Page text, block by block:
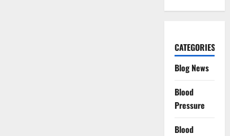
CATEGORIES
Blog News
Blood
Pressure
Blood